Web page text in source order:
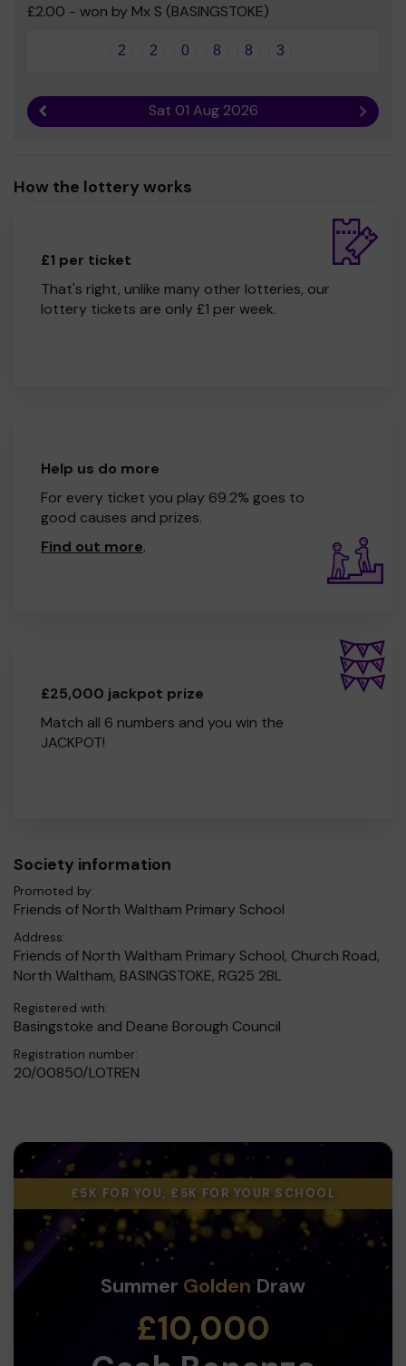
£2.00 - won by Mx S (BASINGSTOKE)
2 2 0 8 8 3
Sat 01 Aug 2026 Next
How the lottery works
£1 per ticket
That's right, unlike many other lotteries, our
lottery tickets are only £1 per week.
Help us do more
For every ticket you play 69.2% goes to
good causes and prizes.
Find out more.
£25,000 jackpot prize
Match all 6 numbers and you win the
JACKPOT!
Society information
Promoted by:
Friends of North Waltham Primary School
Address:
Friends of North Waltham Primary School, Church Road,
North Waltham, BASINGSTOKE, RG25 2BL
Registered with:
Basingstoke and Deane Borough Council
Registration number:
20/00850/LOTREN
£5K FOR YOU, £5K FOR YOUR SCHOOL
Summer GoldenDraw
£10,000